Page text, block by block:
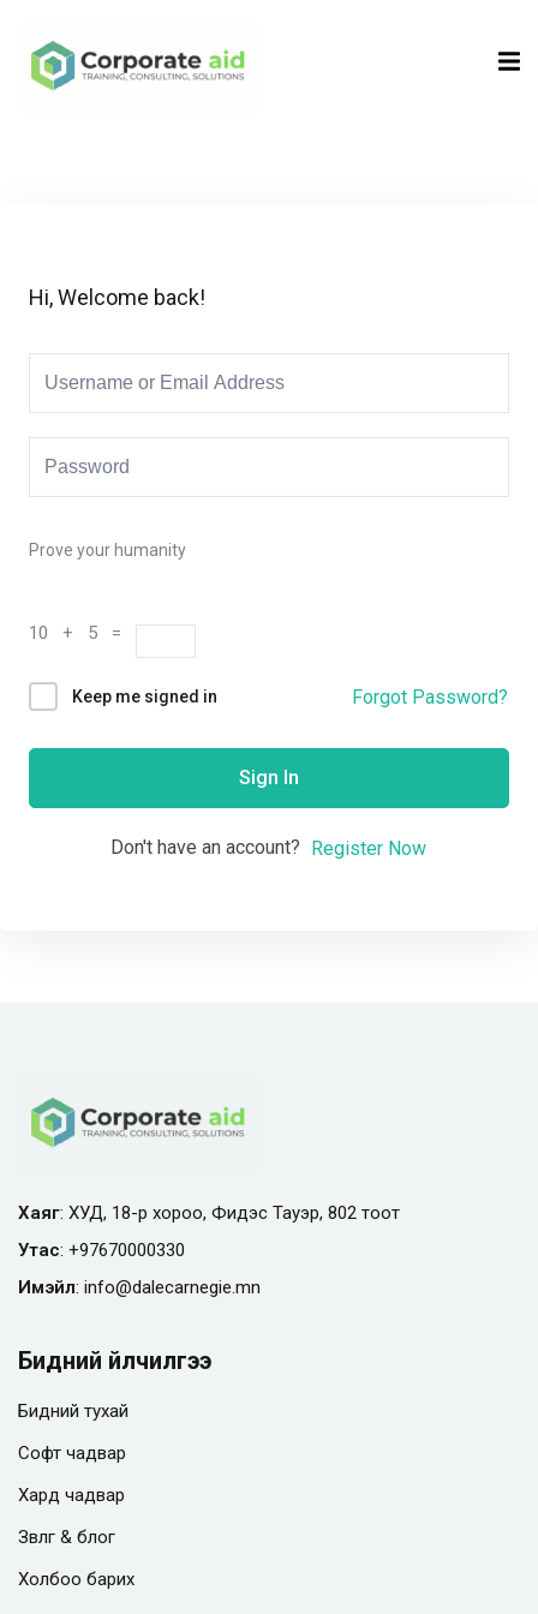
Hi, Welcome back!
Prove your humanity
10 + 5 =
Keep me signed in Forgot Password?
Sign In
Don't have an account? Register Now
Хаяг: ХУД, 18-р хороо, Фидэс Тауэр, 802 тоот
Утас: +97670000330
Имэйл: info@dalecarnegie.mn
Бидний үйлчилгээ
Бидний тухай
Софт чадвар
Хард чадвар
Зөвлөгөө & блог
Холбоо барих
Sign in
Remember me Lost your password?